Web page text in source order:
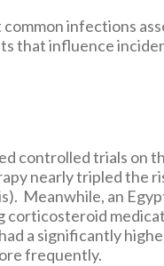
common infections
that influence
controlled trials on
nearly tripled the
Meanwhile, an
corticosteroid
a significantly
frequently.